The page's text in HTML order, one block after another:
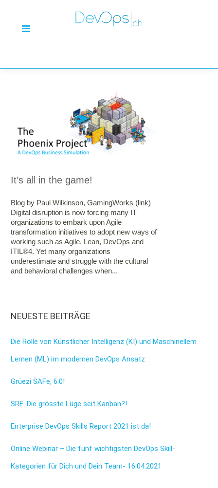
It’s all in the game!
Blog by Paul Wilkinson, GamingWorks (link)
Digital disruption is now forcing many IT
organizations to embark upon Agile
transformation initiatives to adopt new ways of
working such as Agile, Lean, DevOps and
ITIL®4. Yet many organizations
underestimate and struggle with the cultural
and behavioral challenges when...
NEUESTE BEITRÄGE
Die Rolle von Künstlicher Intelligenz (KI) und Maschinellem
Lernen (ML) im modernen DevOps Ansatz
Grüezi SAFe, 6.0!
SRE: Die grösste Lüge seit Kanban?!
Enterprise DevOps Skills Report 2021 ist da!
Online Webinar – Die fünf wichtigsten DevOps Skill-
Kategorien für Dich und Dein Team- 16.04.2021